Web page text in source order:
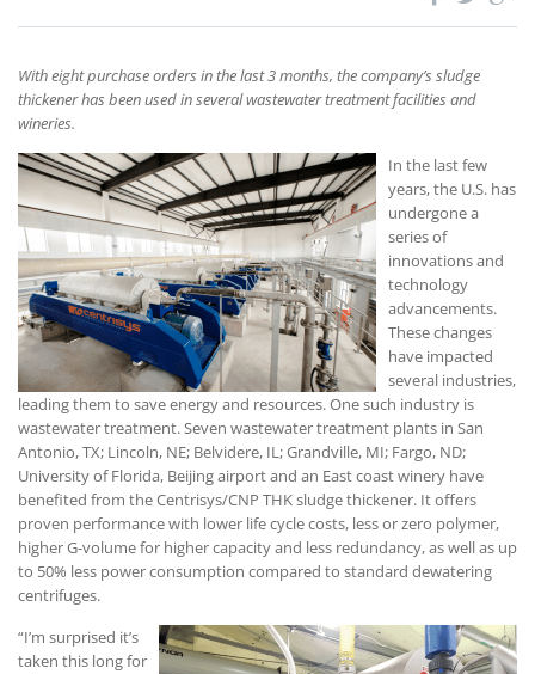
With eight purchase orders in the last 3 months, the company’s sludge
thickener has been used in several wastewater treatment facilities and
wineries.
In the last few
years, the U.S. has
undergone a
series of
innovations and
technology
advancements.
These changes
have impacted
several industries,
leading them to save energy and resources. One such industry is
wastewater treatment. Seven wastewater treatment plants in San
Antonio, TX; Lincoln, NE; Belvidere, IL; Grandville, MI; Fargo, ND;
University of Florida, Beijing airport and an East coast winery have
benefited from the Centrisys/CNP THK sludge thickener. It offers
proven performance with lower life cycle costs, less or zero polymer,
higher G-volume for higher capacity and less redundancy, as well as up
to 50% less power consumption compared to standard dewatering
centrifuges.
“I’m surprised it’s
taken this long for